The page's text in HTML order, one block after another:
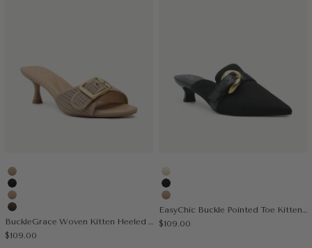
Apricot
Black
Nude
Coffee
BuckleGrace Woven Kitten Heeled Sandal
Sale price
$109.00
Cream
Black
Apricot
EasyChic Buckle Pointed Toe Kitten Heeled Mule
Sale price
$109.00